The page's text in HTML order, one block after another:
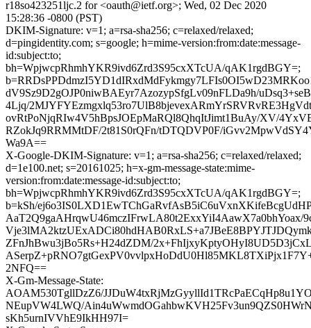
r18so423251ljc.2 for <oauth@ietf.org>; Wed, 02 Dec 2020
15:28:36 -0800 (PST)
DKIM-Signature: v=1; a=rsa-sha256; c=relaxed/relaxed;
d=pingidentity.com; s=google; h=mime-version:from:date:message-
id:subject:to;
bh=WpjwcpRhmhYKR9ivd6Zrd3S95cxXTcUA/qAK1rgdBGY=;
dV9Sz9D2gOJP0niwBAEyr7AzozypSfgLv09nFLDa9h/
4Ljq/
ovRtPoNjqRIw4V5hBpsJOEpMaRQl8QhqItJimt1BuAy/XV/
RZokJq9RRMMtDF/2t81S0rQFn/tDTQDVP0F/
Wa9A==
X-Google-DKIM-Signature: v=1; a=rsa-sha256; c=relaxed/relaxed;
d=1e100.net; s=20161025; h=x-gm-message-state:mime-
version:from:date:message-id:subject:to;
bh=WpjwcpRhmhYKR9ivd6Zrd3S95cxXTcUA/qAK1rgdBGY=;
b=kSh/
AaT2Q9gaAHrqwU46mczIFrwLA80t2ExxYiI4AawX7a0bhYoax/
ZFnJhBwu3jBo5Rs+H24dZDM/
2NFQ==
X-Gm-Message-State:
AOAM530TgllDzZ6/
NEupVW4LWQ/
sKh5urnIVVhE9IkHH97I=